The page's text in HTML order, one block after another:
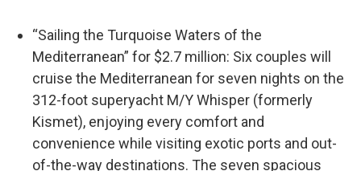
“Sailing the Turquoise Waters of the
Mediterranean” for $2.7 million: Six couples will
cruise the Mediterranean for seven nights on the
312-foot superyacht M/Y Whisper (formerly
Kismet), enjoying every comfort and
convenience while visiting exotic ports and out-
of-the-way destinations. The seven spacious